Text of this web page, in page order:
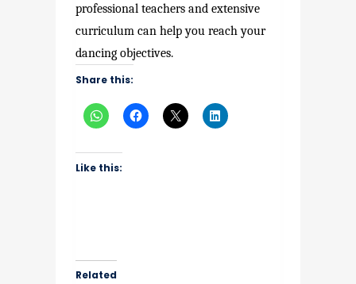
professional teachers and extensive
curriculum can help you reach your
dancing objectives.
Share this:
Like this:
Related